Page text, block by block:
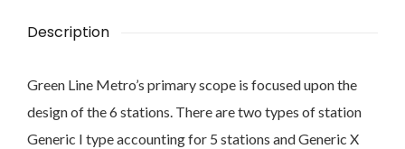
Description
Green Line Metro’s primary scope is focused upon the
design of the 6 stations. There are two types of station
Generic I type accounting for 5 stations and Generic X